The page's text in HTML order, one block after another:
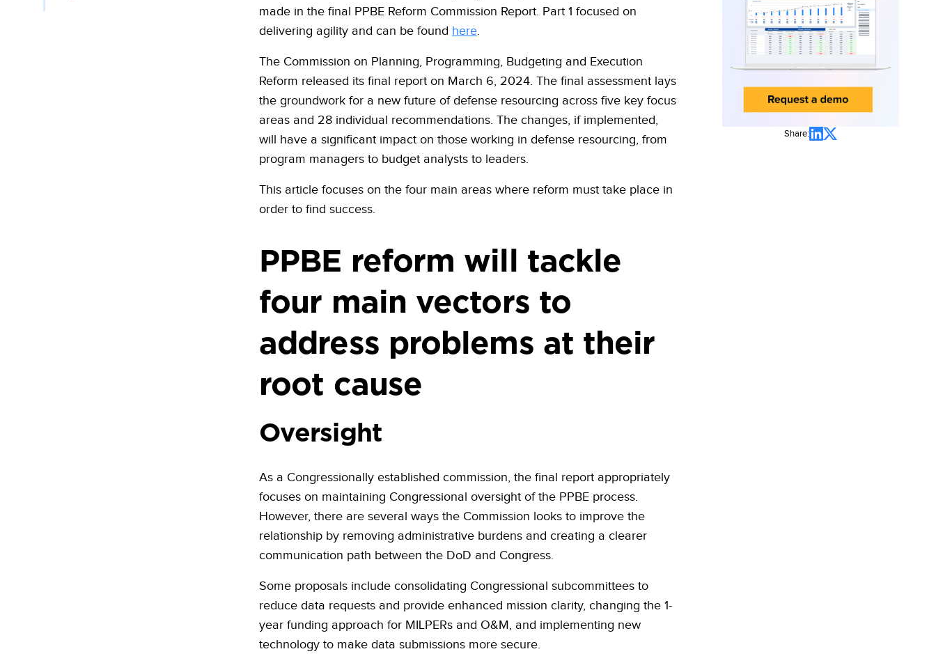
made in the final PPBE Reform Commission Report. Part 1 focused on
delivering agility and can be found here.
The Commission on Planning, Programming, Budgeting and Execution
Reform released its final report on March 6, 2024. The final assessment lays
the groundwork for a new future of defense resourcing across five key focus
areas and 28 individual recommendations. The changes, if implemented,
will have a significant impact on those working in defense resourcing, from
program managers to budget analysts to leaders.
This article focuses on the four main areas where reform must take place in
order to find success.
PPBE reform will tackle
four main vectors to
address problems at their
root cause
Oversight
As a Congressionally established commission, the final report appropriately
focuses on maintaining Congressional oversight of the PPBE process.
However, there are several ways the Commission looks to improve the
relationship by removing administrative burdens and creating a clearer
communication path between the DoD and Congress.
Some proposals include consolidating Congressional subcommittees to
reduce data requests and provide enhanced mission clarity, changing the 1-
year funding approach for MILPERs and O&M, and implementing new
technology to make data submissions more secure.
Share: